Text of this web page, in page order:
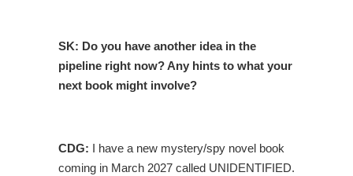
SK: Do you have another idea in the
pipeline right now? Any hints to what your
next book might involve?
CDG: I have a new mystery/spy novel book
coming in March 2027 called UNIDENTIFIED.